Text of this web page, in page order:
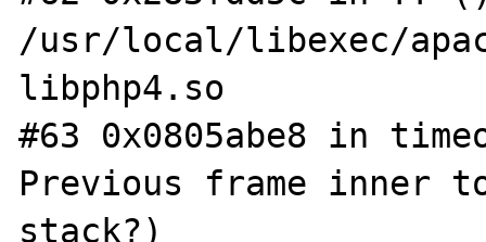
/usr/local/libexec/
libphp4.so
#63 0x0805abe8 in
Previous frame inner